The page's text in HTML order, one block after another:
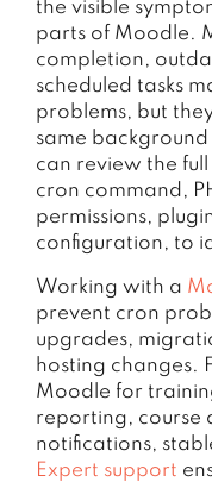
the visible
parts of Moodle.
completion,
scheduled tasks
problems, but
same
can review the
cron command,
permissions,
configuration, to
Working with a
prevent cron
upgrades,
hosting changes.
Moodle for
reporting, course
notifications,
Expert support